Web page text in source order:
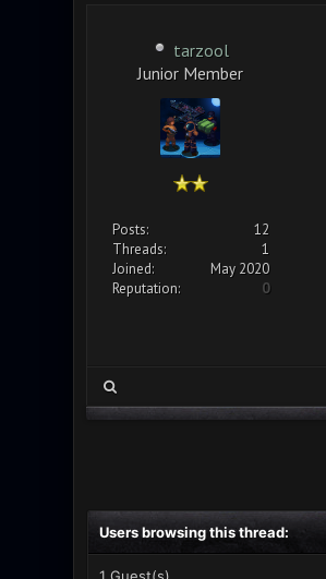
tarzool
Junior Member
Posts:
12
Threads:
1
Joined:
May 2020
Reputation:
0
Users browsing this thread: